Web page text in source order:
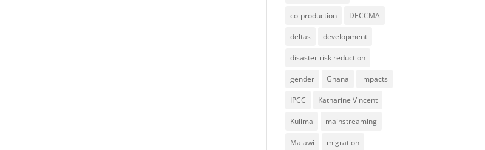
co-production DECCMA
deltas development
disaster risk reduction
gender Ghana impacts
IPCC Katharine Vincent
Kulima mainstreaming
Malawi migration